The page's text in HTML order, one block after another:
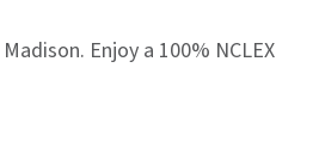
Enjoy a 100% NCLEX